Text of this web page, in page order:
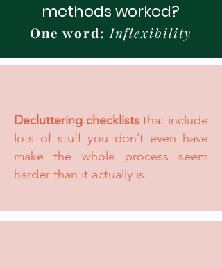
methods worked?
One word: Inflexibility
Decluttering checklists that include
lots of stuff you don’t even have
make the whole process seem
harder than it actually is.